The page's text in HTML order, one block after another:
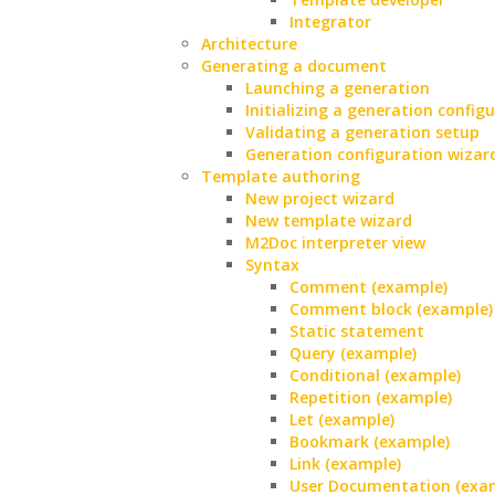
Integrator
Architecture
Generating a document
Launching a generation
Initializing a generation
Validating a generation setup
Generation configuration
Template authoring
New project wizard
New template wizard
M2Doc interpreter view
Syntax
Comment (example)
Comment block (example)
Static statement
Query (example)
Conditional (example)
Repetition (example)
Let (example)
Bookmark (example)
Link (example)
User Documentation